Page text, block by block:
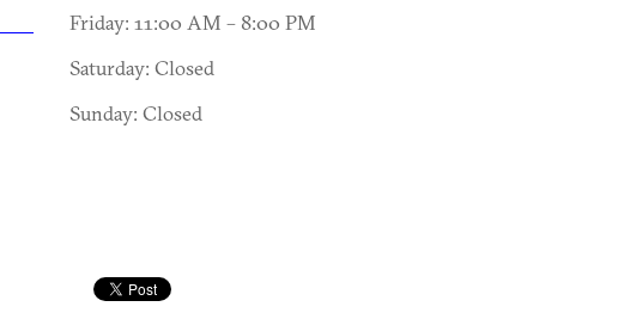
Friday: 11:00 AM – 8:00 PM
Saturday: Closed
Sunday: Closed